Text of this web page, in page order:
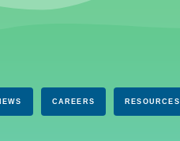
CAREERS RESOURCES